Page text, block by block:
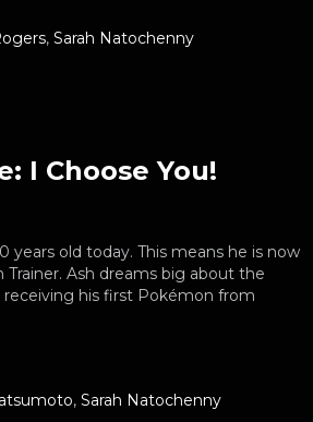
, Sarah Natochenny
I Choose You!
years old today. This means he is now
Ash dreams big about the
his first Pokémon from
, Sarah Natochenny